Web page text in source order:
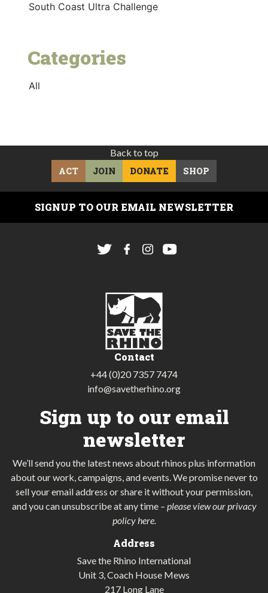
South Coast Ultra Challenge
Categories
All
Back to top
ACT
JOIN DONATE SHOP
SIGNUP TO OUR EMAIL NEWSLETTER
Contact
+44 (0)20 7357 7474
info@savetherhino.org
Sign up to our email
newsletter
We’ll send you the latest news about rhinos plus information
about our work, campaigns, and events. We promise never to
sell your email address or share it without your permission,
and you can unsubscribe at any time –please view our privacy
policy here.
Address
Save the Rhino International
Unit 3, Coach House Mews
217 Long Lane